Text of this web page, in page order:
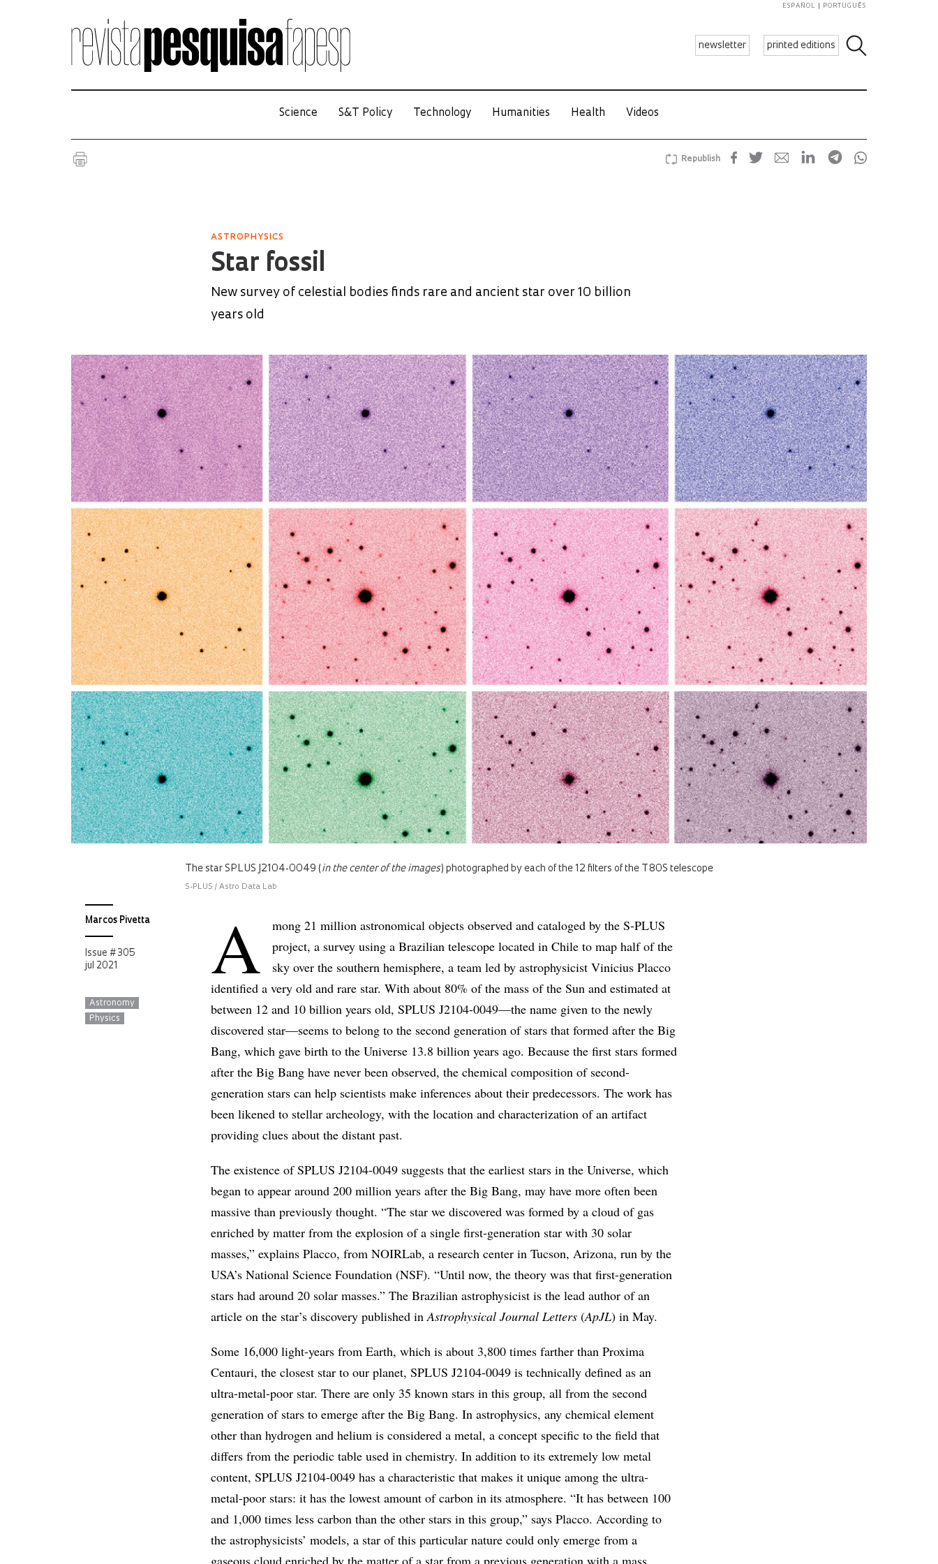
newsletter printed editions
ESPAÑOL PORTUGUÊS
Science S&T Policy Technology Humanities Health Videos
Republish
ASTROPHYSICS
Star fossil
New survey of celestial bodies finds rare and ancient star over 10 billion
years old
The star SPLUS J2104-0049 ( in the center of the images) photographed by each of the 12 filters of the T80S telescope
S-PLUS / Astro Data Lab
Marcos Pivetta
Issue # 305
jul 2021
Astronomy
Physics
A
mong 21 million astronomical objects observed and cataloged by the S-PLUS
project, a survey using a Brazilian telescope located in Chile to map half of the
sky over the southern hemisphere, a team led by astrophysicist Vinicius Placco
identified a very old and rare star. With about 80% of the mass of the Sun and estimated at
between 12 and 10 billion years old, SPLUS J2104-0049—the name given to the newly
discovered star—seems to belong to the second generation of stars that formed after the Big
Bang, which gave birth to the Universe 13.8 billion years ago. Because the first stars formed
after the Big Bang have never been observed, the chemical composition of second-
generation stars can help scientists make inferences about their predecessors. The work has
been likened to stellar archeology, with the location and characterization of an artifact
providing clues about the distant past.
The existence of SPLUS J2104-0049 suggests that the earliest stars in the Universe, which
began to appear around 200 million years after the Big Bang, may have more often been
massive than previously thought. “The star we discovered was formed by a cloud of gas
enriched by matter from the explosion of a single first-generation star with 30 solar
masses,” explains Placco, from NOIRLab, a research center in Tucson, Arizona, run by the
USA’s National Science Foundation (NSF). “Until now, the theory was that first-generation
stars had around 20 solar masses.” The Brazilian astrophysicist is the lead author of an
article on the star’s discovery published inAstrophysical Journal Letters (ApJL) in May.
Some 16,000 light-years from Earth, which is about 3,800 times farther than Proxima
Centauri, the closest star to our planet, SPLUS J2104-0049 is technically defined as an
ultra-metal-poor star. There are only 35 known stars in this group, all from the second
generation of stars to emerge after the Big Bang. In astrophysics, any chemical element
other than hydrogen and helium is considered a metal, a concept specific to the field that
differs from the periodic table used in chemistry. In addition to its extremely low metal
content, SPLUS J2104-0049 has a characteristic that makes it unique among the ultra-
metal-poor stars: it has the lowest amount of carbon in its atmosphere. “It has between 100
and 1,000 times less carbon than the other stars in this group,” says Placco. According to
the astrophysicists’ models, a star of this particular nature could only emerge from a
gaseous cloud enriched by the matter of a star from a previous generation with a mass